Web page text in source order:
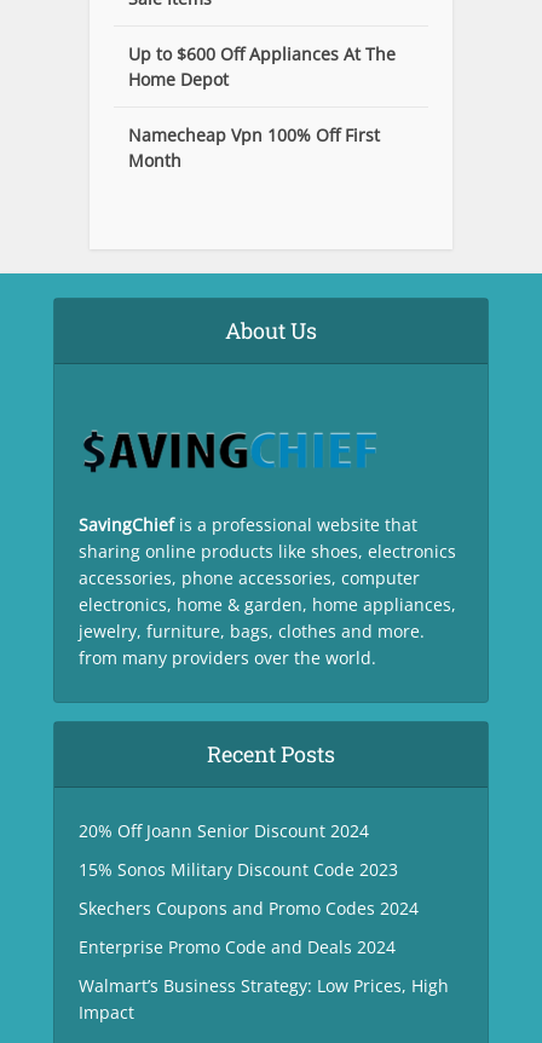
Up to $600 Off Appliances At The
Home Depot
Namecheap Vpn 100% Off First
Month
About Us
SavingChief is a professional website that
sharing online products like shoes, electronics
accessories, phone accessories, computer
electronics, home & garden, home appliances,
jewelry, furniture, bags, clothes and more.
from many providers over the world.
Recent Posts
20% Off Joann Senior Discount 2024
15% Sonos Military Discount Code 2023
Skechers Coupons and Promo Codes 2024
Enterprise Promo Code and Deals 2024
Walmart’s Business Strategy: Low Prices, High
Impact